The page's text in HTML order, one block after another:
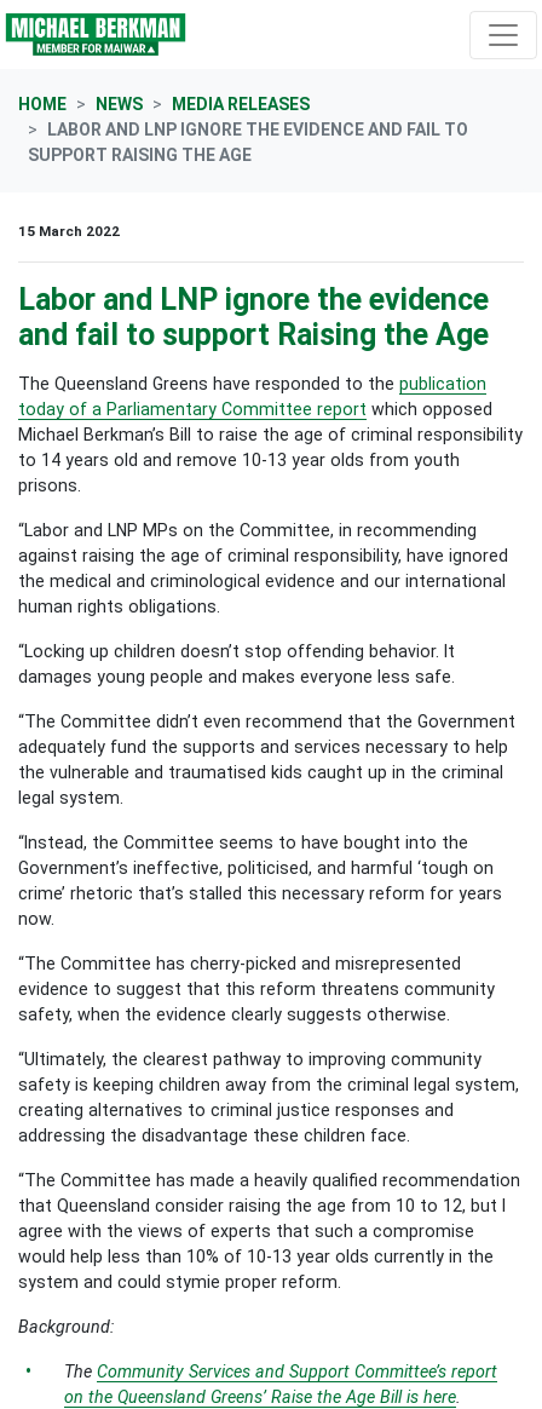
Skip navigation
HOME NEWS
MEDIA RELEASES
LABOR AND LNP IGNORE THE EVIDENCE AND FAIL TO
SUPPORT RAISING THE AGE
15 March 2022
Labor and LNP ignore the evidence
and fail to support Raising the Age
The Queensland Greens have responded to the publication
today of a Parliamentary Committee report which opposed
Michael Berkman’s Bill to raise the age of criminal responsibility
to 14 years old and remove 10-13 year olds from youth
prisons.
“Labor and LNP MPs on the Committee, in recommending
against raising the age of criminal responsibility, have ignored
the medical and criminological evidence and our international
human rights obligations.
“Locking up children doesn’t stop offending behavior. It
damages young people and makes everyone less safe.
“The Committee didn’t even recommend that the Government
adequately fund the supports and services necessary to help
the vulnerable and traumatised kids caught up in the criminal
legal system.
“Instead, the Committee seems to have bought into the
Government’s ineffective, politicised, and harmful ‘tough on
crime’ rhetoric that’s stalled this necessary reform for years
now.
“The Committee has cherry-picked and misrepresented
evidence to suggest that this reform threatens community
safety, when the evidence clearly suggests otherwise.
“Ultimately, the clearest pathway to improving community
safety is keeping children away from the criminal legal system,
creating alternatives to criminal justice responses and
addressing the disadvantage these children face.
“The Committee has made a heavily qualified recommendation
that Queensland consider raising the age from 10 to 12, but I
agree with the views of experts that such a compromise
would help less than 10% of 10-13 year olds currently in the
system and could stymie proper reform.
Background:
TheCommunity Services and Support Committee’s report
on the Queensland Greens’ Raise the Age Bill is here